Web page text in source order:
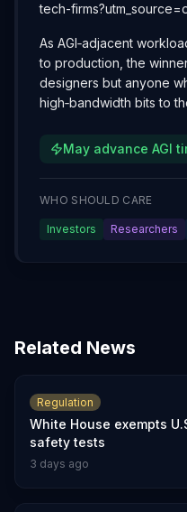
tech-
As AGI‑adjacent
to production, the
designers but anyone
high‑bandwidth bits to
May advance AGI
WHO SHOULD CARE
Investors Researchers
Related News
Regulation
White House exempts
safety tests
3 days ago